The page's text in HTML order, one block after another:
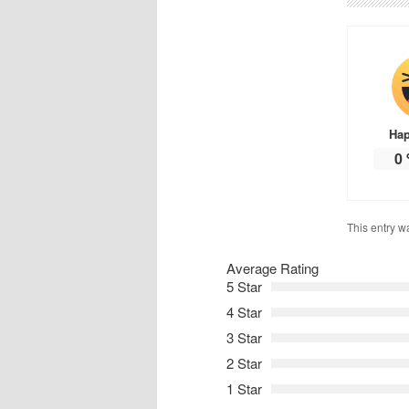
0
This entry
Average Rating
5 Star
4 Star
3 Star
2 Star
1 Star